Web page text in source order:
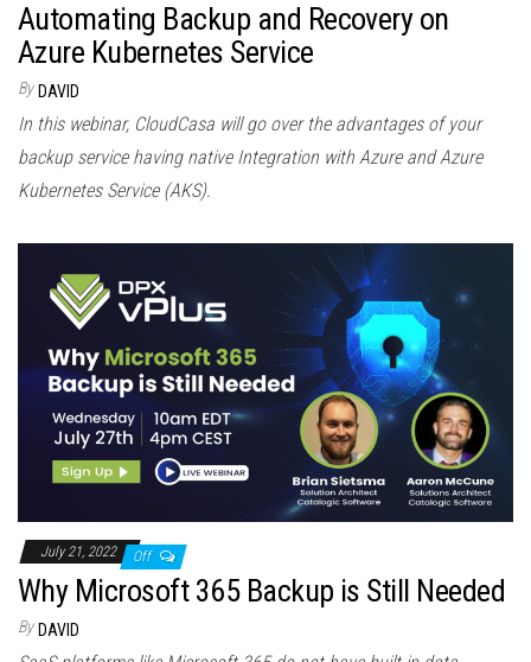
Automating Backup and Recovery on
Azure Kubernetes Service
By DAVID
In this webinar, CloudCasa will go over the advantages of your
backup service having native Integration with Azure and Azure
Kubernetes Service (AKS).
July 21, 2022 Off
Why Microsoft 365 Backup is Still Needed
By DAVID